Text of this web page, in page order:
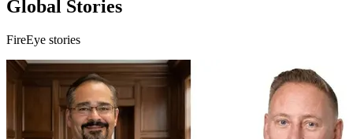
Global Stories
FireEye stories